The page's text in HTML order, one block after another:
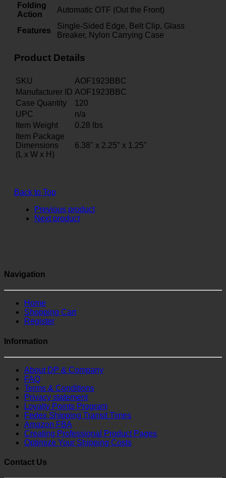
Folding
Action
Automatic OTF (Out the Front)
Features
Single-Sided Edge, Belt Clip, Glass
Breaker, Nylon Carrying Case
Product Details
SKU
AOF1923BBC
Manufacturer ID AOF1923BBC
Case Quantity
120
UPC
n/a
Item Weight
0.28 lbs
Item Package
Dimensions
(L x W x H)
6.38" x 2.25" x 1.25"
Back to Top
Previous product
Next product
Navigation
Home
Shopping Cart
Register
Information
About DP & Company
FAQ
Terms & Conditions
Privacy statement
Loyalty Points Program
Fedex Shipping Transit Times
Amazon FBA
Creating Professional Product Pages
Optimize Your Shipping Costs
Contact Us